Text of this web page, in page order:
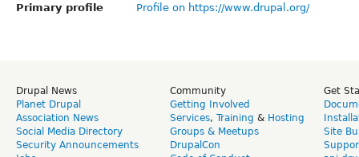
Primary profile
Profile on https://www.drupal.org/
Drupal News
Planet Drupal
Association News
Social Media Directory
Security Announcements
Community
Getting Involved
Services, Training & Hosting
Groups & Meetups
DrupalCon
Get
Site